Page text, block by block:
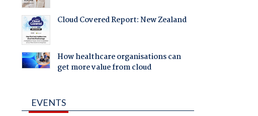
Cloud Covered Report: New Zealand
How healthcare organisations can
get more value from cloud
EVENTS